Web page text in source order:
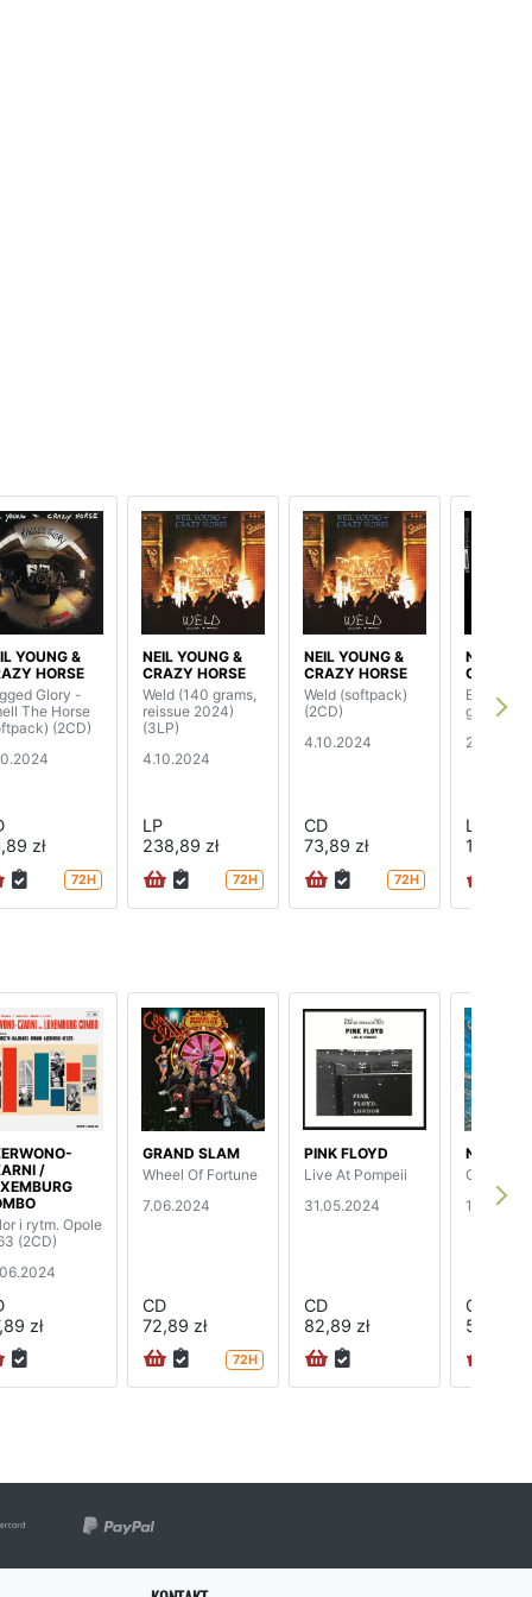
YOUNG &
HORSE
Glory -
The Horse
(2CD)
zł
72H
NEIL YOUNG &
CRAZY HORSE
Weld (140 grams,
reissue 2024)
(3LP)
4.10.2024
LP
238,89 zł
72H
NEIL YOUNG &
CRAZY HORSE
Weld (softpack)
(2CD)
4.10.2024
CD
73,89 zł
72H
NEIL
CRAZY
Early
grams)
LP
146,89
/
i rytm. Opole
(2CD)
zł
GRAND SLAM
Wheel Of Fortune
7.06.2024
CD
72,89 zł
72H
PINK FLOYD
Live At Pompeii
31.05.2024
CD
82,89 zł
CD
52,89 zł